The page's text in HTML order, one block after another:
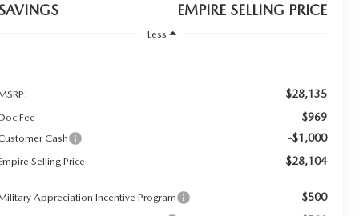
EMPIRE SELLING PRICE
Less
$28,135
Fee $969
Cash -$1,000
Selling Price $28,104
Appreciation Incentive Program $500